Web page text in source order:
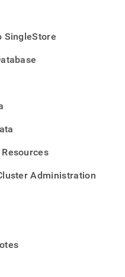
SingleStore
Administration